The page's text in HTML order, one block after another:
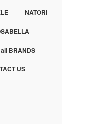
NATORI
BRANDS
US